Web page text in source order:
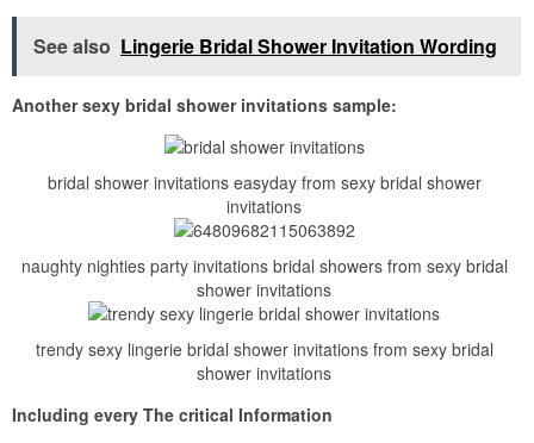
See also Lingerie Bridal Shower Invitation Wording
Another sexy bridal shower invitations sample:
bridal shower invitations easyday from sexy bridal shower
invitations
naughty nighties party invitations bridal showers from sexy bridal
shower invitations
trendy sexy lingerie bridal shower invitations from sexy bridal
shower invitations
Including every The critical Information